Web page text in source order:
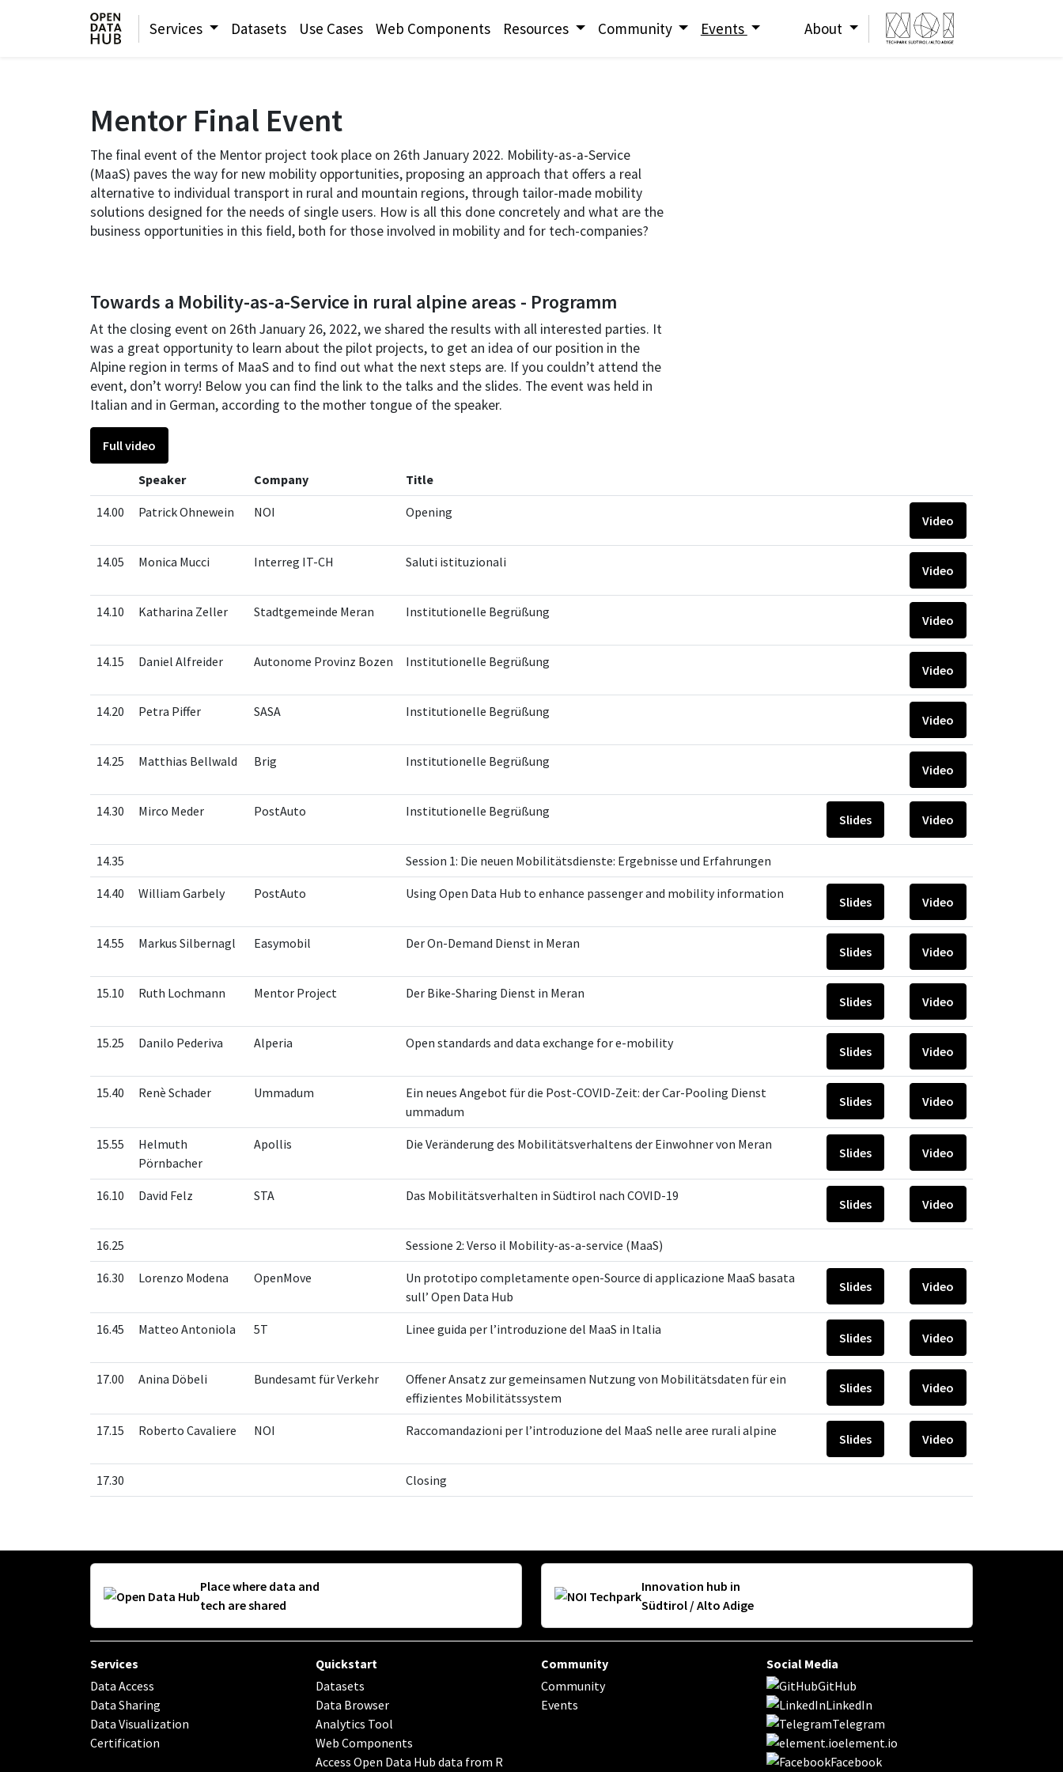
Services Datasets Use Cases Web Components Resources Community Events About
Mentor Final Event
The final event of the Mentor project took place on 26th January 2022. Mobility-as-a-Service
(MaaS) paves the way for new mobility opportunities, proposing an approach that offers a real
alternative to individual transport in rural and mountain regions, through tailor-made mobility
solutions designed for the needs of single users. How is all this done concretely and what are the
business opportunities in this field, both for those involved in mobility and for tech-companies?
Towards a Mobility-as-a-Service in rural alpine areas - Programm
At the closing event on 26th January 26, 2022, we shared the results with all interested parties. It
was a great opportunity to learn about the pilot projects, to get an idea of our position in the
Alpine region in terms of MaaS and to find out what the next steps are. If you couldn’t attend the
event, don’t worry! Below you can find the link to the talks and the slides. The event was held in
Italian and in German, according to the mother tongue of the speaker.
Full video
Speaker Company Title
14.00 Patrick Ohnewein NOI Opening
Video
14.05 Monica Mucci Interreg IT-CH Saluti istituzionali
Video
14.10 Katharina Zeller Stadtgemeinde Meran Institutionelle Begrüßung
Video
14.15 Daniel Alfreider Autonome Provinz Bozen Institutionelle Begrüßung
Video
14.20 Petra Piffer SASA Institutionelle Begrüßung
Video
14.25 Matthias Bellwald Brig Institutionelle Begrüßung
Video
14.30 Mirco Meder PostAuto Institutionelle Begrüßung
Slides Video
14.35 Session 1: Die neuen Mobilitätsdienste: Ergebnisse und Erfahrungen
14.40 William Garbely PostAuto Using Open Data Hub to enhance passenger and mobility information
Slides Video
14.55 Markus Silbernagl Easymobil Der On-Demand Dienst in Meran
Slides Video
15.10 Ruth Lochmann Mentor Project Der Bike-Sharing Dienst in Meran
Slides Video
15.25 Danilo Pederiva Alperia Open standards and data exchange for e-mobility
Slides Video
15.40 Renè Schader Ummadum
Ein neues Angebot für die Post-COVID-Zeit: der Car-Pooling Dienst
ummadum
Slides Video
15.55
Helmuth
Pörnbacher
Apollis Die Veränderung des Mobilitätsverhaltens der Einwohner von Meran
Slides Video
16.10 David Felz STA Das Mobilitätsverhalten in Südtirol nach COVID-19
Slides Video
16.25 Sessione 2: Verso il Mobility-as-a-service (MaaS)
16.30 Lorenzo Modena OpenMove
Un prototipo completamente open-Source di applicazione MaaS basata
sull’ Open Data Hub
Slides Video
16.45 Matteo Antoniola 5T Linee guida per l’introduzione del MaaS in Italia
Slides Video
17.00 Anina Döbeli Bundesamt für Verkehr
Offener Ansatz zur gemeinsamen Nutzung von Mobilitätsdaten für ein
effizientes Mobilitätssystem
Slides Video
17.15 Roberto Cavaliere NOI Raccomandazioni per l’introduzione del MaaS nelle aree rurali alpine
Slides Video
17.30 Closing
Place where data and
tech are shared
Innovation hub in
Südtirol / Alto Adige
Services
Data Access
Data Sharing
Data Visualization
Certification
Quickstart
Datasets
Data Browser
Analytics Tool
Web Components
Access Open Data Hub data from R
Community
Community
Events
Social Media
GitHub
LinkedIn
Telegram
element.io
Facebook